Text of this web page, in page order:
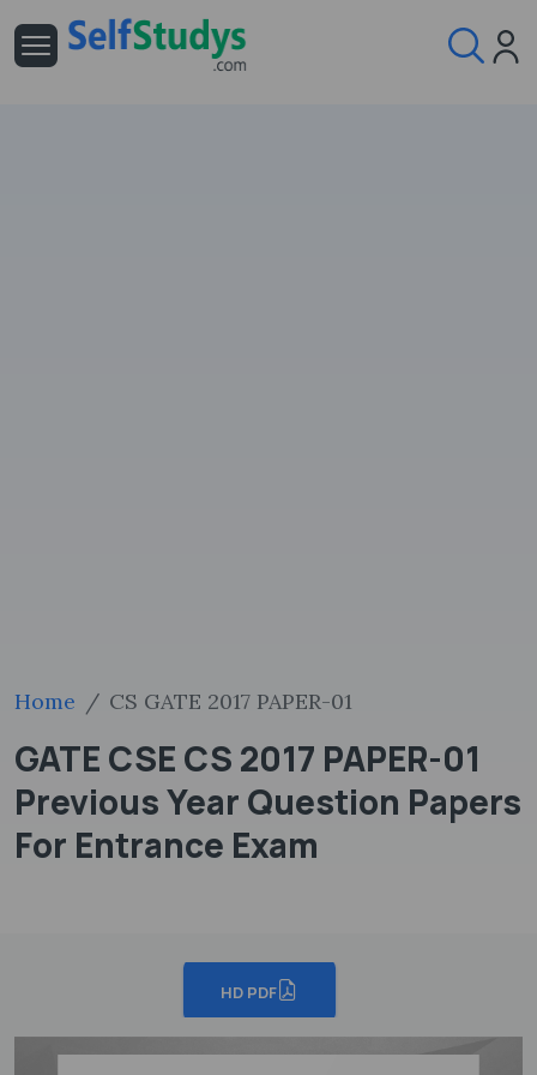
Home CS GATE 2017 PAPER-01
GATE CSE CS 2017 PAPER-01
Previous Year Question Papers
For Entrance Exam
HD PDF